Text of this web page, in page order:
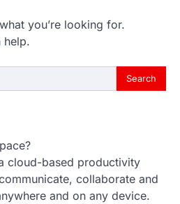
you’re looking for.
help.
cloud-based productivity
collaborate and
and on any device.